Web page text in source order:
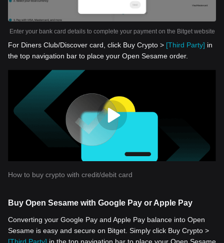
Enter your bank card details to complete your payment on the Bitget website
For Diners Club/Discover card, click Buy Crypto > [Third Party] in
the top navigation bar to place your Open Sesame order.
How to buy crypto with credit/debit card
Buy Open Sesame with Google Pay or Apple Pay
Converting your Google Pay and Apple Pay balance into Open
Sesame is easy and secure on Bitget. Simply click Buy Crypto >
[Third Party] in the top navigation bar to place your Open Sesame